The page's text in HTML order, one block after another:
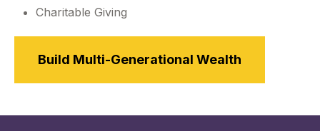
Charitable Giving
Build Multi-Generational Wealth